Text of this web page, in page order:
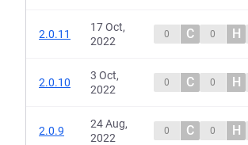
2.0.11
17 Oct,
2022
0 C 0 H
2.0.10
3 Oct,
2022
0 C 0 H
2.0.9
24 Aug,
2022
0 C 0 H